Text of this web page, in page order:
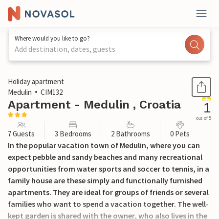
Where would you like to go?
Add destination, dates, guests
1 / 42
Holiday apartment
Medulin
CIM132
Apartment - Medulin , Croatia 1
out of 5
7 Guests 3 Bedrooms 2 Bathrooms 0 Pets
In the popular vacation town of Medulin, where you can
expect pebble and sandy beaches and many recreational
opportunities from water sports and soccer to tennis, in a
family house are these simply and functionally furnished
apartments. They are ideal for groups of friends or several
families who want to spend a vacation together. The well-
kept garden is shared with the owner, who also lives in the